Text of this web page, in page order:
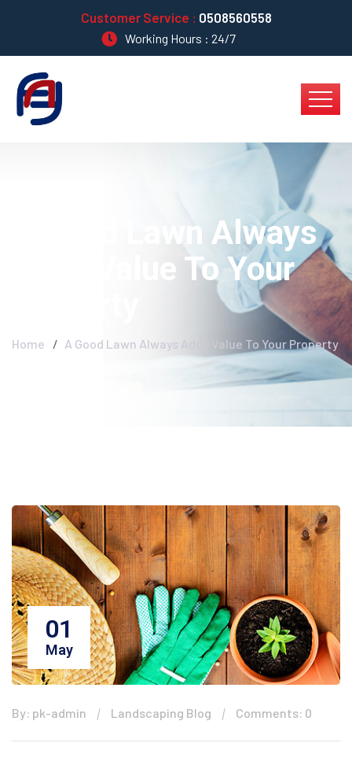
Customer Service : 0508560558
Working Hours : 24/7
A Good Lawn Always
Adds Value To Your
Home A Good Lawn Always Adds Value To Your Property
01
May
By: pk-admin Landscaping Blog Comments: 0